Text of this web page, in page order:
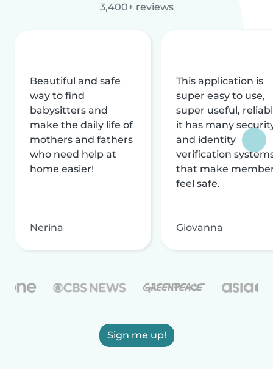
3,400+ reviews
Beautiful and safe
way to find
babysitters and
make the daily life of
mothers and fathers
who need help at
home easier!
Nerina
This application is
super easy to use,
super useful,
it has many
and identity
verification
that make
feel safe.
Giovanna
Sign me up!